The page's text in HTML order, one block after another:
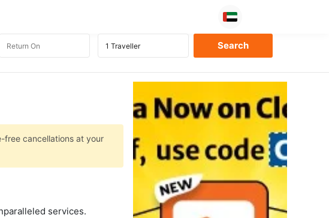
free cancellations at your
services.